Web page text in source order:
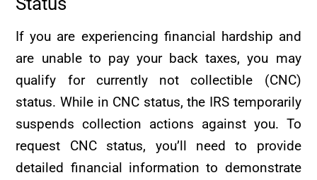
If you are experiencing financial hardship and
are unable to pay your back taxes, you may
qualify for currently not collectible (CNC)
status. While in CNC status, the IRS temporarily
suspends collection actions against you. To
request CNC status, you’ll need to provide
detailed financial information to demonstrate